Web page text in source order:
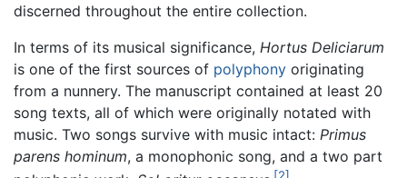
discerned throughout the entire collection.
In terms of its musical significance, Hortus Deliciarum
is one of the first sources of polyphony originating
from a nunnery. The manuscript contained at least 20
song texts, all of which were originally notated with
music. Two songs survive with music intact: Primus
parens hominum, a monophonic song, and a two part